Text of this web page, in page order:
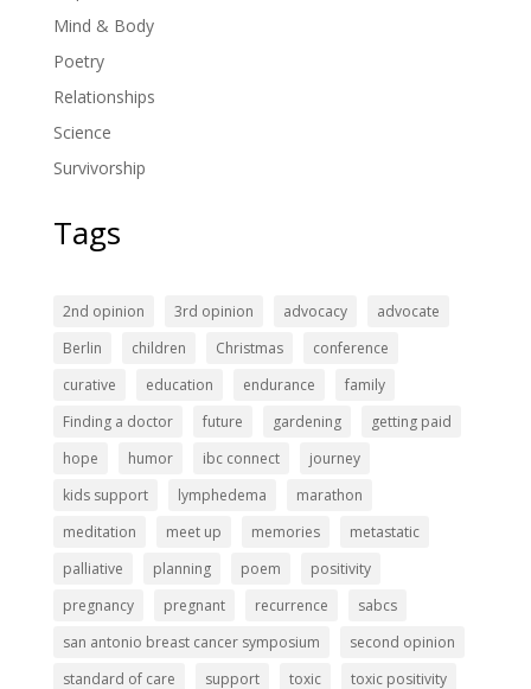
Mind & Body
Poetry
Relationships
Science
Survivorship
Tags
2nd opinion 3rd opinion advocacy
advocate
Berlin
children Christmas
conference
curative
education endurance
family
Finding a doctor
future gardening
getting paid
hope
humor ibc connect
journey
kids support
lymphedema
marathon
meditation
meet up memories
metastatic
palliative
planning poem
positivity
pregnancy
pregnant recurrence
sabcs
san antonio breast cancer symposium
second opinion
standard of care
support toxic toxic positivity